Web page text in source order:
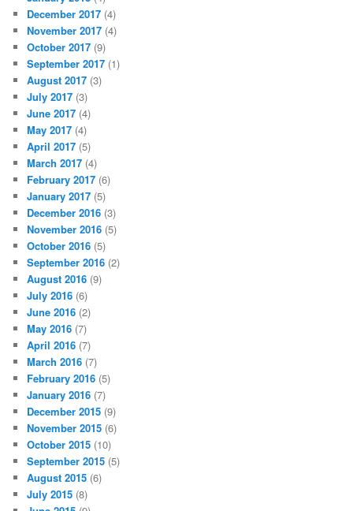
December 2017 (4)
November 2017 (4)
October 2017 (9)
September 2017 (1)
August 2017 (3)
July 2017 (3)
June 2017 (4)
May 2017 (4)
April 2017 (5)
March 2017 (4)
February 2017 (6)
January 2017 (5)
December 2016 (3)
November 2016 (5)
October 2016 (5)
September 2016 (2)
August 2016 (9)
July 2016 (6)
June 2016 (2)
May 2016 (7)
April 2016 (7)
March 2016 (7)
February 2016 (5)
January 2016 (7)
December 2015 (9)
November 2015 (6)
October 2015 (10)
September 2015 (5)
August 2015 (6)
July 2015 (8)